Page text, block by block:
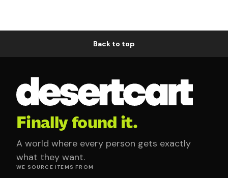
Back to top
Finally found it.
A world where every person gets exactly
what they want.
WE SOURCE ITEMS FROM